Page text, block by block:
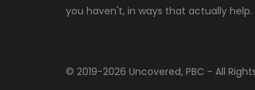
you haven't, in ways that actually help.
© 2019-2026 Uncovered, PBC - All